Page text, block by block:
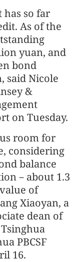
has so far
As of the
yuan, and
bond
said Nicole
&
on Tuesday.
room for
considering
balance
－about 1.3
of
Xiaoyan, a
dean of
PBCSF
16.